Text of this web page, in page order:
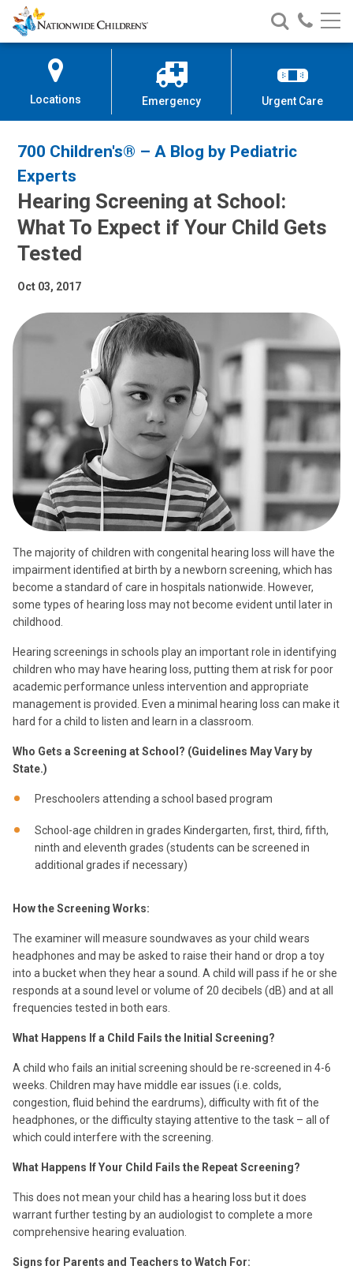
Skip
to
Content
Nationwide
Children’s
Search
Nationwide
Children’s
Call
Locations Emergency Urgent Care
700 Children's® – A Blog by Pediatric
Experts
Hearing Screening at School:
What To Expect if Your Child Gets
Tested
Oct 03, 2017
The majority of children with congenital hearing loss will have the
impairment identified at birth by a newborn screening, which has
become a standard of care in hospitals nationwide. However,
some types of hearing loss may not become evident until later in
childhood.
Hearing screenings in schools play an important role in identifying
children who may have hearing loss, putting them at risk for poor
academic performance unless intervention and appropriate
management is provided. Even a minimal hearing loss can make it
hard for a child to listen and learn in a classroom.
Who Gets a Screening at School? (Guidelines May Vary by
State.)
Preschoolers attending a school based program
School-age children in grades Kindergarten, first, third, fifth,
ninth and eleventh grades (students can be screened in
additional grades if necessary)
How the Screening Works:
The examiner will measure soundwaves as your child wears
headphones and may be asked to raise their hand or drop a toy
into a bucket when they hear a sound. A child will pass if he or she
responds at a sound level or volume of 20 decibels (dB) and at all
frequencies tested in both ears.
What Happens If a Child Fails the Initial Screening?
A child who fails an initial screening should be re-screened in 4-6
weeks. Children may have middle ear issues (i.e. colds,
congestion, fluid behind the eardrums), difficulty with fit of the
headphones, or the difficulty staying attentive to the task – all of
which could interfere with the screening.
What Happens If Your Child Fails the Repeat Screening?
This does not mean your child has a hearing loss but it does
warrant further testing by an audiologist to complete a more
comprehensive hearing evaluation.
Signs for Parents and Teachers to Watch For: